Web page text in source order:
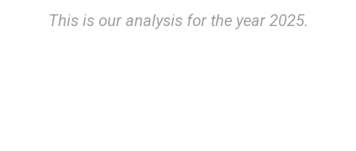
This is our analysis for the year 2025.